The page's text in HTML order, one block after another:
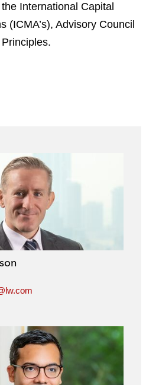
International Capital
(ICMA’s), Advisory Council